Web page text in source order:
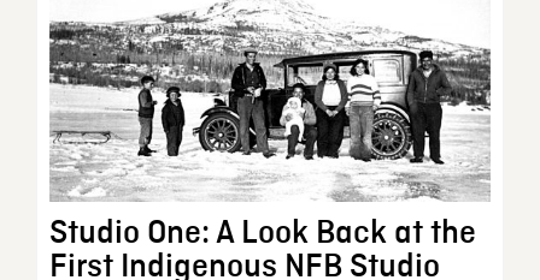
Studio One: A Look Back at the
First Indigenous NFB Studio